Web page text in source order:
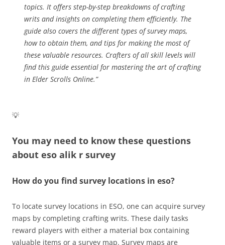
topics. It offers step-by-step breakdowns of crafting
writs and insights on completing them efficiently. The
guide also covers the different types of survey maps,
how to obtain them, and tips for making the most of
these valuable resources. Crafters of all skill levels will
find this guide essential for mastering the art of crafting
in Elder Scrolls Online.”
💡
You may need to know these questions
about eso alik r survey
How do you find survey locations in eso?
To locate survey locations in ESO, one can acquire survey
maps by completing crafting writs. These daily tasks
reward players with either a material box containing
valuable items or a survey map. Survey maps are